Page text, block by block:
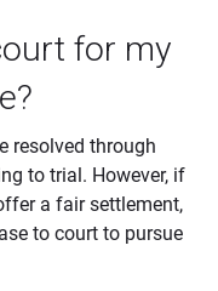
for my
resolved through
to trial. However, if
a fair settlement,
to court to pursue